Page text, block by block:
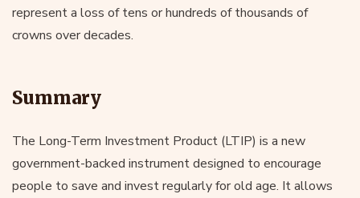
represent a loss of tens or hundreds of thousands of
crowns over decades.
Summary
The Long-Term Investment Product (LTIP) is a new
government-backed instrument designed to encourage
people to save and invest regularly for old age. It allows